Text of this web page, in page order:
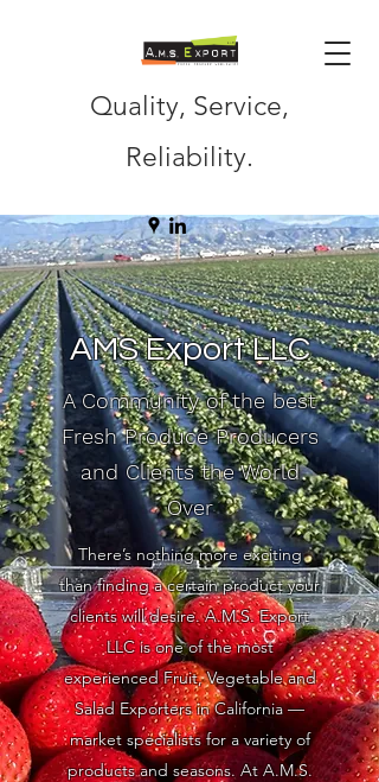
Quality, Service,
Reliability.
AMS Export LLC
A Community of the best
Fresh Produce Producers
and Clients the World
Over
There’s nothing more exciting
than finding a certain product your
clients will desire. A.M.S. Export
LLC is one of the most
experienced Fruit, Vegetable and
Salad Exporters in California —
market specialists for a variety of
products and seasons. At A.M.S.